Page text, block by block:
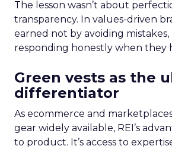
The lesson wasn’t about
transparency. In values-driven
earned not by avoiding
responding honestly when they
Green vests as the
differentiator
As ecommerce and
gear widely available, REI’s
to product. It’s access to